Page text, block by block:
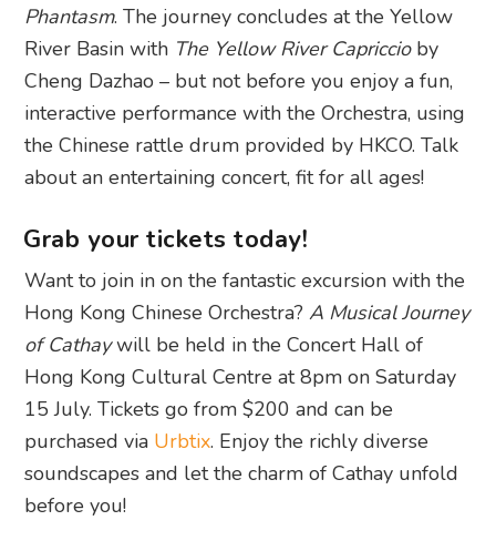
Phantasm. The journey concludes at the Yellow
River Basin with The Yellow River Capriccioby
Cheng Dazhao – but not before you enjoy a fun,
interactive performance with the Orchestra, using
the Chinese rattle drum provided by HKCO. Talk
about an entertaining concert, fit for all ages!
Grab your tickets today!
Want to join in on the fantastic excursion with the
Hong Kong Chinese Orchestra?A Musical Journey
of Cathaywill be held in the Concert Hall of
Hong Kong Cultural Centre at 8pm on Saturday
15 July. Tickets go from $200 and can be
purchased via Urbtix. Enjoy the richly diverse
soundscapes and let the charm of Cathay unfold
before you!